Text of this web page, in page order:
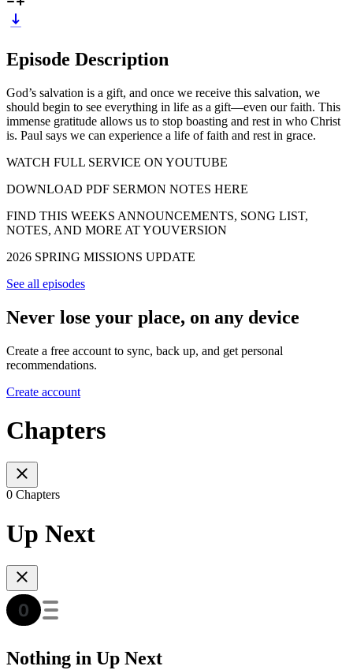
Episode Description
God’s salvation is a gift, and once we receive this salvation, we
should begin to see everything in life as a gift—even our faith. This
immense gratitude allows us to stop boasting and rest in who Christ
is. Paul says we can experience a life of faith and rest in grace.
WATCH FULL SERVICE ON YOUTUBE
DOWNLOAD PDF SERMON NOTES HERE
FIND THIS WEEKS ANNOUNCEMENTS, SONG LIST,
NOTES, AND MORE AT YOUVERSION
2026 SPRING MISSIONS UPDATE
See all episodes
Never lose your place, on any device
Create a free account to sync, back up, and get personal
recommendations.
Create account
Chapters
0 Chapters
Up Next
Nothing in Up Next